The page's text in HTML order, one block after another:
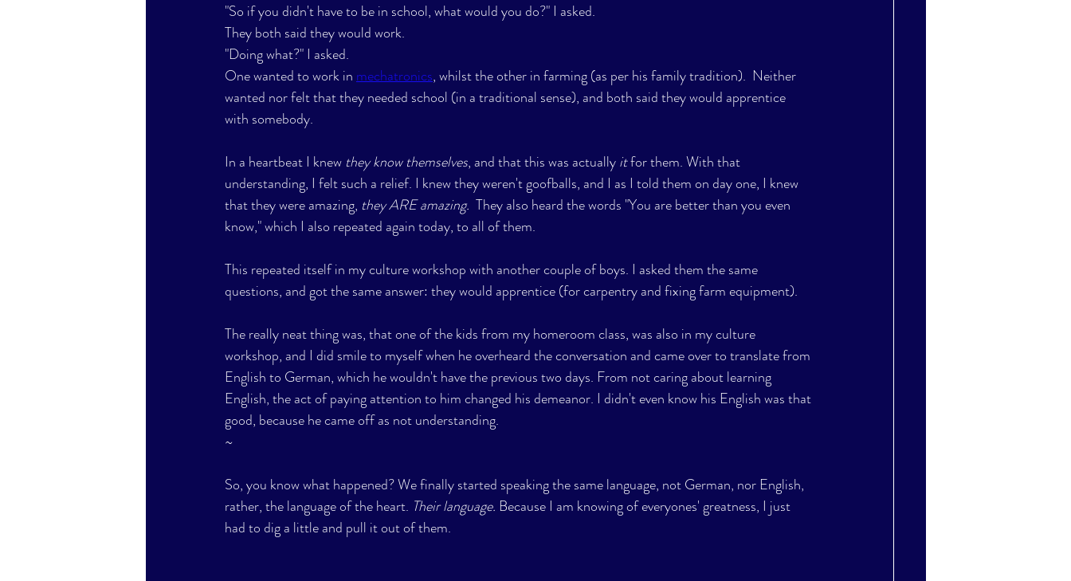
"So if you didn't have to be in school, what would you do?" I asked.
They both said they would work.
"Doing what?" I asked.
One wanted to work in mechatronics, whilst the other in farming (as per his family tradition).  Neither
wanted nor felt that they needed school (in a traditional sense), and both said they would apprentice
with somebody.
In a heartbeat I knew they know themselves, and that this was actually it for them. With that
understanding, I felt such a relief. I knew they weren't goofballs, and I as I told them on day one, I knew
that they were amazing, they ARE amazing. They also heard the words "You are better than you even
know," which I also repeated again today, to all of them.
This repeated itself in my culture workshop with another couple of boys. I asked them the same
questions, and got the same answer: they would apprentice (for carpentry and fixing farm equipment).
The really neat thing was, that one of the kids from my homeroom class, was also in my culture
workshop, and I did smile to myself when he overheard the conversation and came over to translate from
English to German, which he wouldn't have the previous two days. From not caring about learning
English, the act of paying attention to him changed his demeanor. I didn't even know his English was that
good, because he came off as not understanding.
~
So, you know what happened? We finally started speaking the same language, not German, nor English,
rather, the language of the heart. Their language. Because I am knowing of everyones' greatness, I just
had to dig a little and pull it out of them.